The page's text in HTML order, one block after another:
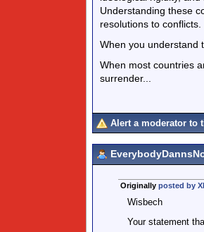
Understanding these
resolutions to conflicts.
When you understand
When most countries
surrender...
Alert a moderator to
Originally posted by
Wisbech
Your statement